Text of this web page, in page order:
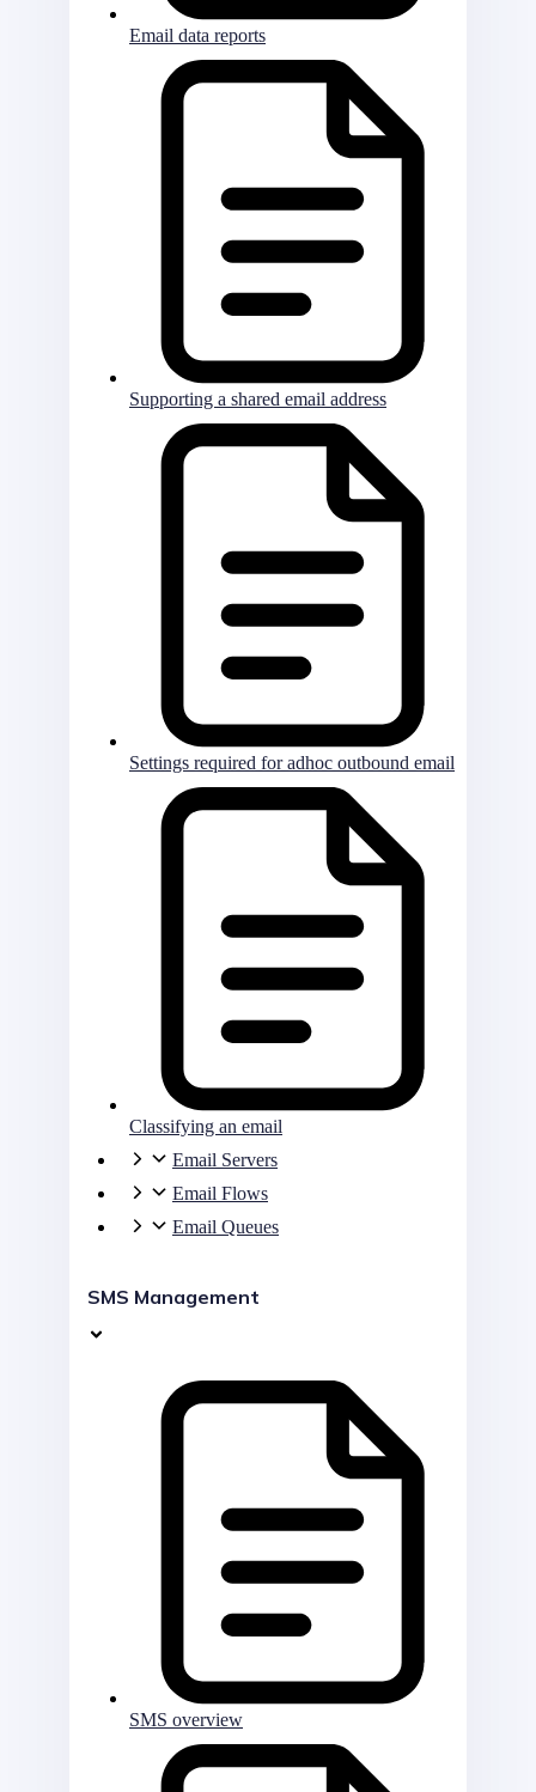
Email data reports
Supporting a shared email address
Settings required for adhoc outbound email
Classifying an email
Email Servers
Email Flows
Email Queues
SMS Management
SMS overview